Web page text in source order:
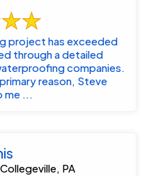
project has exceeded
companies.
reason, Steve
me ...
PA